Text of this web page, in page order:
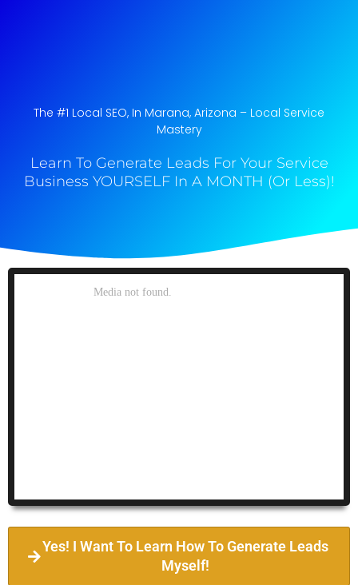
The #1 Local SEO, In Marana, Arizona​ – Local Service
Mastery
Learn To Generate Leads For Your Service
Business YOURSELF In A MONTH (Or Less)!
Yes! I Want To Learn How To Generate Leads
Myself!